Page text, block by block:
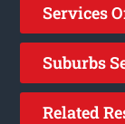
Services
Suburbs
Related